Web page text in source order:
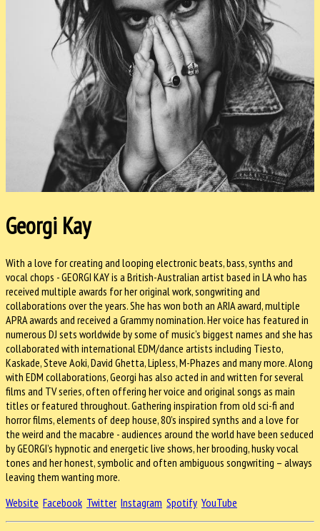
Georgi Kay
With a love for creating and looping electronic beats, bass, synths and
vocal chops - GEORGI KAY is a British-Australian artist based in LA who has
received multiple awards for her original work, songwriting and
collaborations over the years. She has won both an ARIA award, multiple
APRA awards and received a Grammy nomination. Her voice has featured in
numerous DJ sets worldwide by some of music’s biggest names and she has
collaborated with international EDM/dance artists including Tiesto,
Kaskade, Steve Aoki, David Ghetta, Lipless, M-Phazes and many more. Along
with EDM collaborations, Georgi has also acted in and written for several
films and TV series, often offering her voice and original songs as main
titles or featured throughout. Gathering inspiration from old sci-fi and
horror films, elements of deep house, 80’s inspired synths and a love for
the weird and the macabre - audiences around the world have been seduced
by GEORGI’s hypnotic and energetic live shows, her brooding, husky vocal
tones and her honest, symbolic and often ambiguous songwriting – always
leaving them wanting more.
Website Facebook Twitter Instagram Spotify YouTube